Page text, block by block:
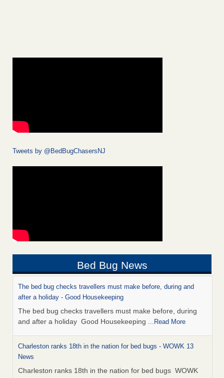
Tweets by @BedBugChasersNJ
Bed Bug News
The bed bug checks travellers must make before, during and
after a holiday - Good Housekeeping
The bed bug checks travellers must make before, during
and after a holiday Good Housekeeping ...Read More
Charleston ranks 18th in the nation for bed bugs - WOWK 13
News
Charleston ranks 18th in the nation for bed bugs WOWK